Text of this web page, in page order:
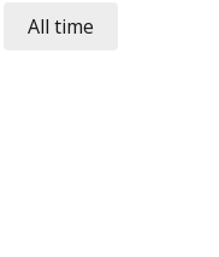
All time